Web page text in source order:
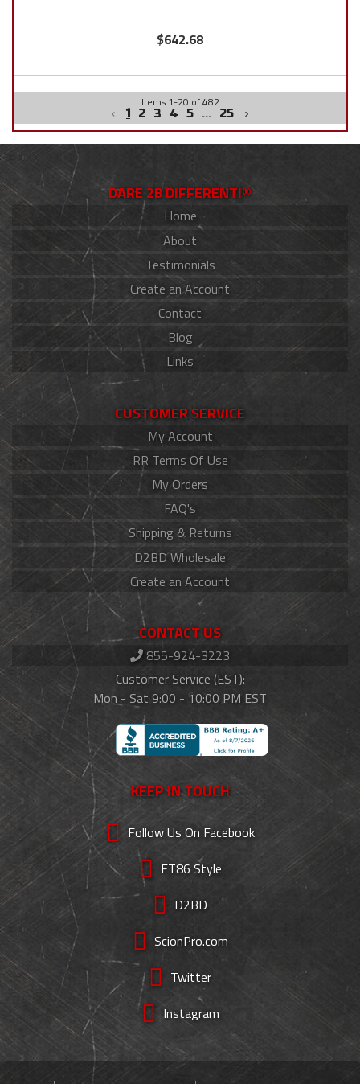
$642.68
Items 1-20 of482
1 2 3 4 5 ... 25
DARE 2B DIFFERENT!®
Home
About
Testimonials
Create an Account
Contact
Blog
Links
CUSTOMER SERVICE
My Account
RR Terms Of Use
My Orders
FAQ's
Shipping & Returns
D2BD Wholesale
Create an Account
CONTACT US
855-924-3223
Customer Service (EST):
Mon - Sat 9:00 - 10:00 PM EST
KEEP IN TOUCH
Follow Us On Facebook
FT86 Style
D2BD
ScionPro.com
Twitter
Instagram